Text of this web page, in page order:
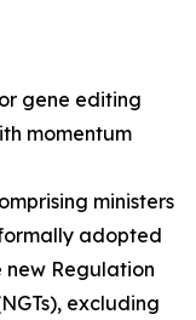
gene editing
momentum
ministers
adopted
new Regulation
excluding